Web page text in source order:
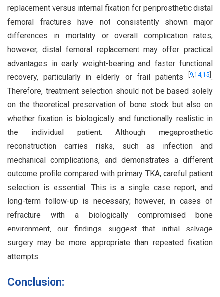
replacement versus internal fixation for periprosthetic distal
femoral fractures have not consistently shown major
differences in mortality or overall complication rates;
however, distal femoral replacement may offer practical
advantages in early weight-bearing and faster functional
recovery, particularly in elderly or frail patients
9,14,15 .
Therefore, treatment selection should not be based solely
on the theoretical preservation of bone stock but also on
whether fixation is biologically and functionally realistic in
the individual patient. Although megaprosthetic
reconstruction carries risks, such as infection and
mechanical complications, and demonstrates a different
outcome profile compared with primary TKA, careful patient
selection is essential. This is a single case report, and
long-term follow-up is necessary; however, in cases of
refracture with a biologically compromised bone
environment, our findings suggest that initial salvage
surgery may be more appropriate than repeated fixation
attempts.
Conclusion: